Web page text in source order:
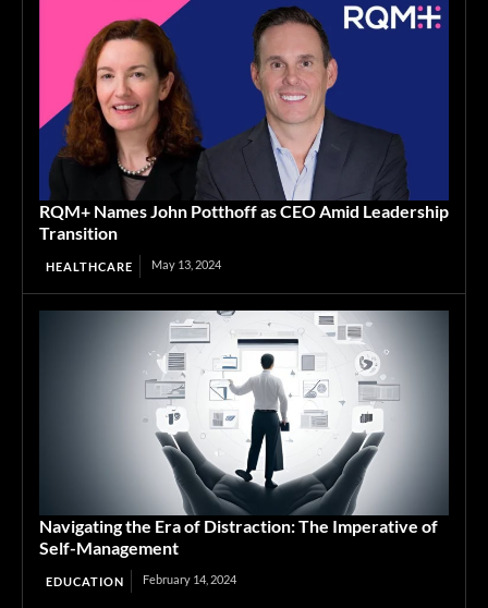
RQM+ Names John Potthoff as CEO Amid Leadership
Transition
HEALTHCARE May 13, 2024
Navigating the Era of Distraction: The Imperative of
Self-Management
EDUCATION February 14, 2024